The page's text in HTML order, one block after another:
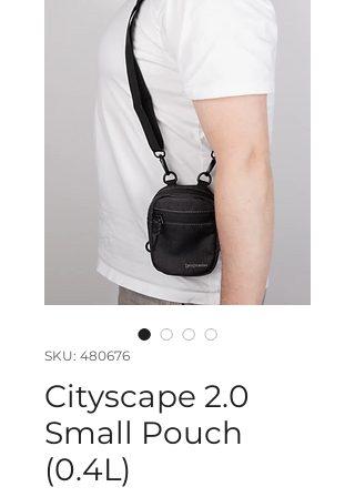
SKU: 480676
Cityscape 2.0
Small Pouch
(0.4L)